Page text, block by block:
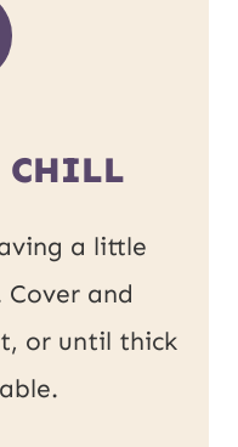
CHILL
a little
and
or until thick